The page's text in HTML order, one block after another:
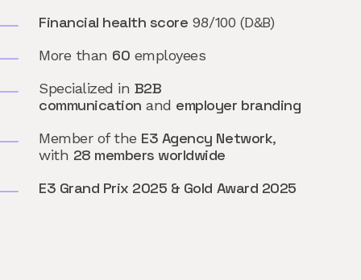
Financial health score 98/100 (D&B)
More than 60 employees
Specialized in B2B
communication and employer branding
Member of the E3 Agency Network,
with 28 members worldwide
E3 Grand Prix 2025 & Gold Award 2025